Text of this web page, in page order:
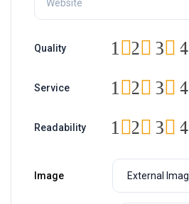
Quality 4
3
2
1
Service 4
3
2
1
Readability 4
3
2
1
Image